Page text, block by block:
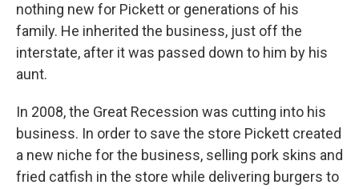
nothing new for Pickett or generations of his
family. He inherited the business, just off the
interstate, after it was passed down to him by his
aunt.
In 2008, the Great Recession was cutting into his
business. In order to save the store Pickett created
a new niche for the business, selling pork skins and
fried catfish in the store while delivering burgers to